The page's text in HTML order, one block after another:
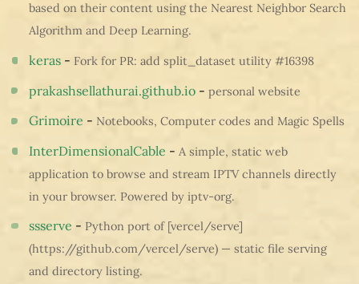
based on their content using the Nearest Neighbor Search
Algorithm and Deep Learning.
keras - Fork for PR: add split_dataset utility #16398
prakashsellathurai.github.io - personal website
Grimoire - Notebooks, Computer codes and Magic Spells
InterDimensionalCable - A simple, static web
application to browse and stream IPTV channels directly
in your browser. Powered by iptv-org.
ssserve - Python port of [vercel/serve]
(https://github.com/vercel/serve) — static file serving
and directory listing.